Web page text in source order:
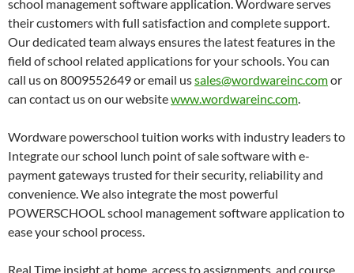
school management software application. Wordware serves
their customers with full satisfaction and complete support.
Our dedicated team always ensures the latest features in the
field of school related applications for your schools. You can
call us on 8009552649 or email ussales@wordwareinc.comor
can contact us on our websitewww.wordwareinc.com.
Wordware powerschool tuition works with industry leaders to
Integrate our school lunch point of sale software with e-
payment gateways trusted for their security, reliability and
convenience. We also integrate the most powerful
POWERSCHOOL school management software application to
ease your school process.
Real Time insight at home, access to assignments, and course